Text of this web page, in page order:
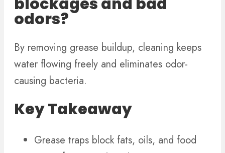
odors?
By removing grease buildup, cleaning keeps
water flowing freely and eliminates odor-
causing bacteria.
Key Takeaway
Grease traps block fats, oils, and food